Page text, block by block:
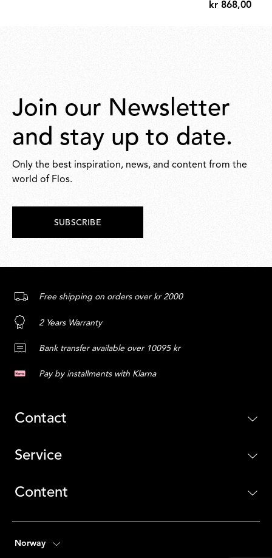
kr
kr 868,00
Join our Newsletter
and stay up to date.
Only the best inspiration, news, and content from the
world of Flos.
SUBSCRIBE
Free shipping on orders over kr 2000
2 Years Warranty
Bank transfer available over 10095 kr
Pay by installments with Klarna
Contact
Service
Content
Norway